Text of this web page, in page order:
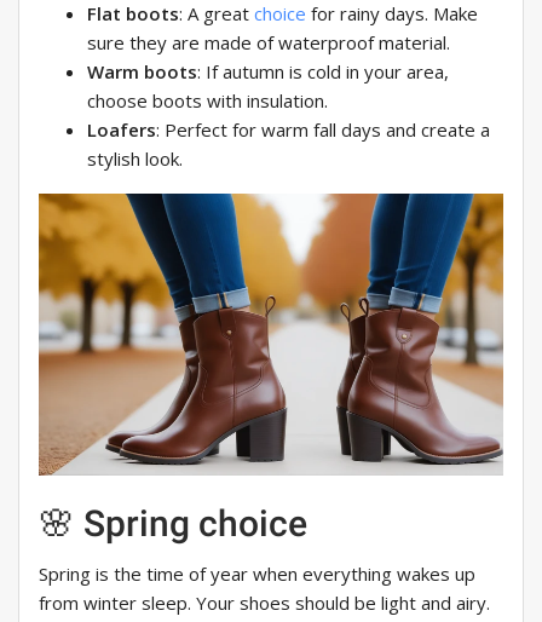
Flat boots: A great choice for rainy days. Make
sure they are made of waterproof material.
Warm boots: If autumn is cold in your area,
choose boots with insulation.
Loafers: Perfect for warm fall days and create a
stylish look.
🌸 Spring choice
Spring is the time of year when everything wakes up
from winter sleep. Your shoes should be light and airy.